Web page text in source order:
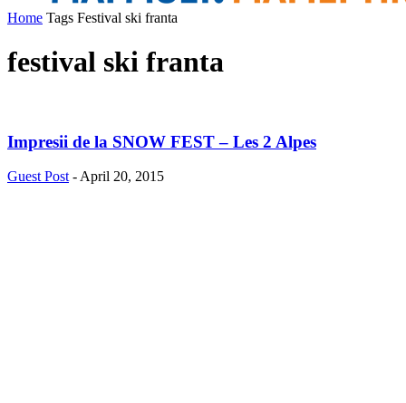
Home Tags Festival ski franta
festival ski franta
Impresii de la SNOW FEST – Les 2 Alpes
Guest Post - April 20, 2015